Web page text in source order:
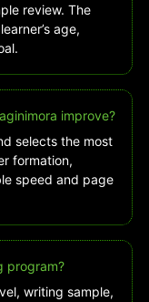
review. The
age,
improve?
selects the most
formation,
speed and page
program?
writing sample,